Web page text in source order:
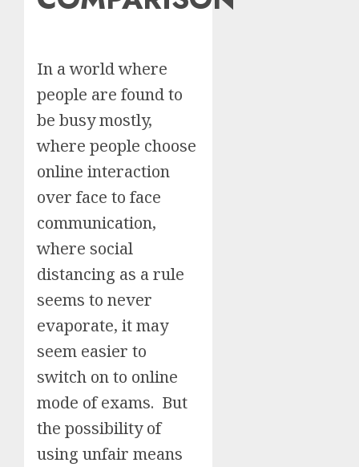
In a world where
people are found to
be busy mostly,
where people choose
online interaction
over face to face
communication,
where social
distancing as a rule
seems to never
evaporate, it may
seem easier to
switch on to online
mode of exams. But
the possibility of
using unfair means